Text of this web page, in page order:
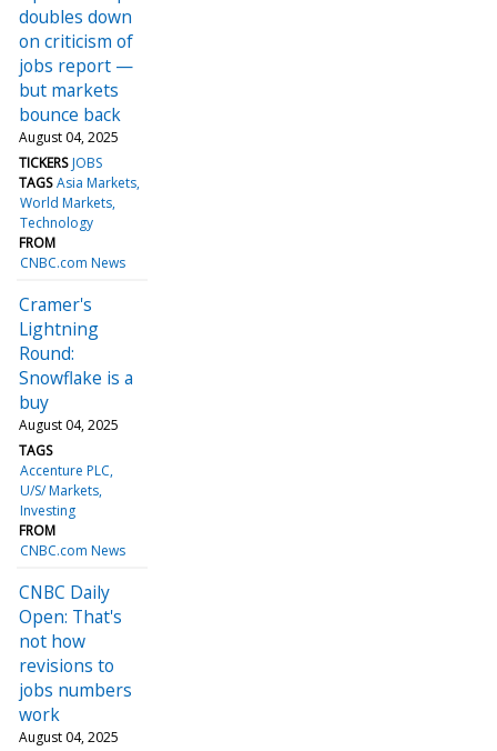
doubles down
on criticism of
jobs report —
but markets
bounce back
August 04, 2025
TICKERS JOBS
TAGS Asia Markets
World Markets
Technology
FROM
CNBC.com News
Cramer's
Lightning
Round:
Snowflake is a
buy
August 04, 2025
TAGS
Accenture PLC
U/S/ Markets
Investing
FROM
CNBC.com News
CNBC Daily
Open: That's
not how
revisions to
jobs numbers
work
August 04, 2025